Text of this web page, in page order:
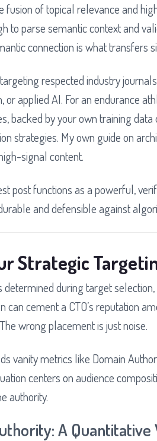
fusion of topical relevance and
to parse semantic context and
connection is what transfers
respected industry
or applied AI. For an endurance
backed by your own training
strategies. My own guide on
signal content.
post functions as a powerful,
and defensible against
Strategic
determined during target
can cement a CTO’s reputation
wrong placement is just noise.
vanity metrics like Domain
centers on audience
authority.
A